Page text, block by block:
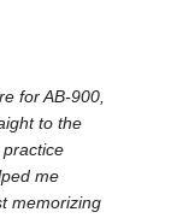
for AB-900,
to the
me
memorizing